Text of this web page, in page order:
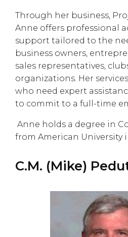
Through her business,
Anne offers professional
support tailored to the
business owners,
sales representatives,
organizations. Her
who need expert
to commit to a full-time
Anne holds a degree in
from American University
C.M. (Mike)